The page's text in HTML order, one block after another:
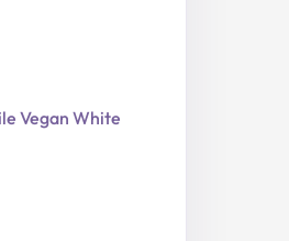
Vegan White